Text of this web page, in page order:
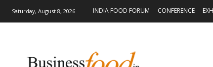
Saturday, August 8, 2026 INDIA FOOD FORUM CONFERENCE